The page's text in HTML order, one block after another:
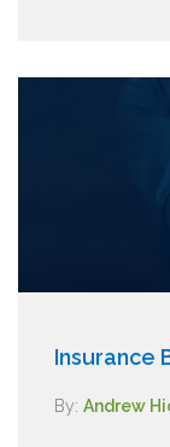
Insurance
By: Andrew